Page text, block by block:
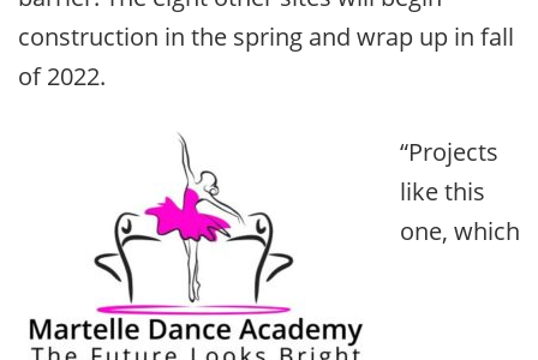
construction in the spring and wrap up in fall
of 2022.
“Projects
like this
one, which